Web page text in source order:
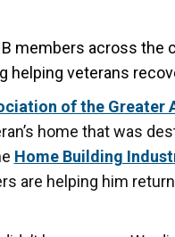
members across the
helping veterans
of the Greater
home that was
Home Building
are helping him